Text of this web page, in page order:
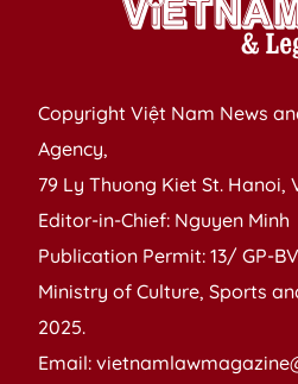
Copyright Việt Nam News
Agency,
79 Ly Thuong Kiet St. Hanoi,
Editor-in-Chief: Nguyen Minh
Publication Permit: 13/ GP-
Ministry of Culture, Sports
2025.
Email: